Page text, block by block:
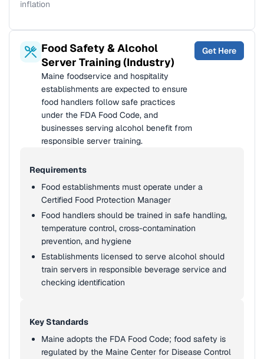
inflation
Food Safety & Alcohol
Server Training (Industry)
Maine foodservice and hospitality
establishments are expected to ensure
food handlers follow safe practices
under the FDA Food Code, and
businesses serving alcohol benefit from
responsible server training.
Get Here
Requirements
Food establishments must operate under a
Certified Food Protection Manager
Food handlers should be trained in safe handling,
temperature control, cross-contamination
prevention, and hygiene
Establishments licensed to serve alcohol should
train servers in responsible beverage service and
checking identification
Key Standards
Maine adopts the FDA Food Code; food safety is
regulated by the Maine Center for Disease Control